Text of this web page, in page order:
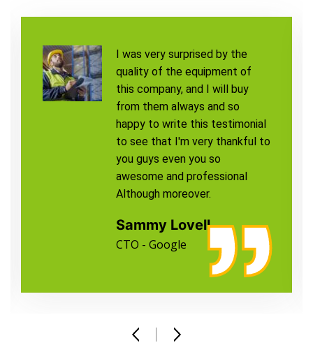
I was very surprised by the
quality of the equipment of
this company, and I will buy
from them always and so
happy to write this testimonial
to see that I'm very thankful to
you guys even you so
awesome and professional
Although moreover.
Sammy Lovell
CTO - Google